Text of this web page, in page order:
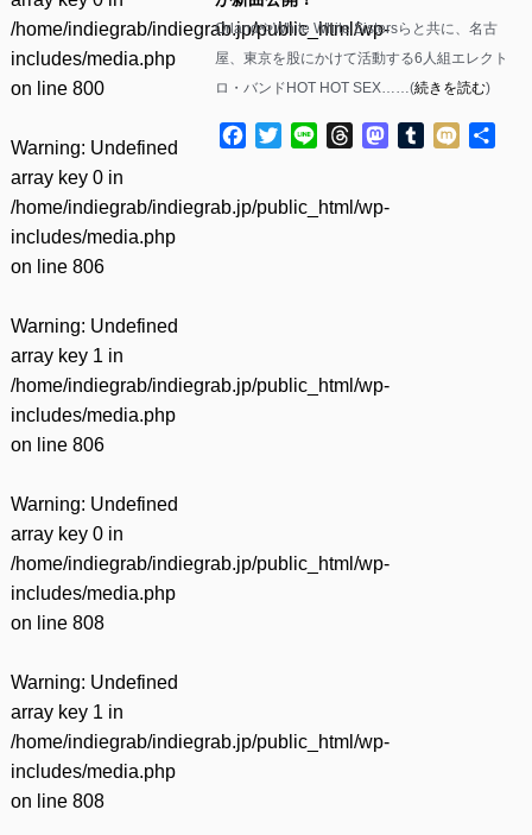
/home/indiegrab/indiegrab.jp/public_html/wp-
includes/media.php
on line 800
Warning: Undefined
array key 0 in
/home/indiegrab/indiegrab.jp/public_html/wp-
includes/media.php
on line 806
Warning: Undefined
array key 1 in
/home/indiegrab/indiegrab.jp/public_html/wp-
includes/media.php
on line 806
Warning: Undefined
array key 0 in
/home/indiegrab/indiegrab.jp/public_html/wp-
includes/media.php
on line 808
Warning: Undefined
array key 1 in
/home/indiegrab/indiegrab.jp/public_html/wp-
includes/media.php
on line 808
OrlandやWhite White Sistersらと共に、名古
屋、東京を股にかけて活動する6人組エレクト
ロ・バンドHOT HOT SEX……(続きを読む)
Facebook
TwitterLine ThreadsMastodon
Tumblr
Mixi